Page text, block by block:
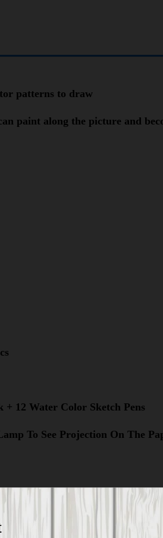
patterns to draw
paint along the picture and
12 Water Color Sketch Pens
To See Projection On The